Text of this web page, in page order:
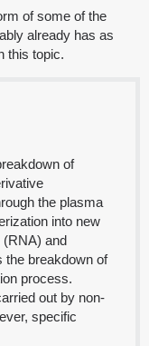
of some of the
already has as
this topic.
of
the plasma
into new
(RNA) and
the breakdown of
process.
out by non-
specific